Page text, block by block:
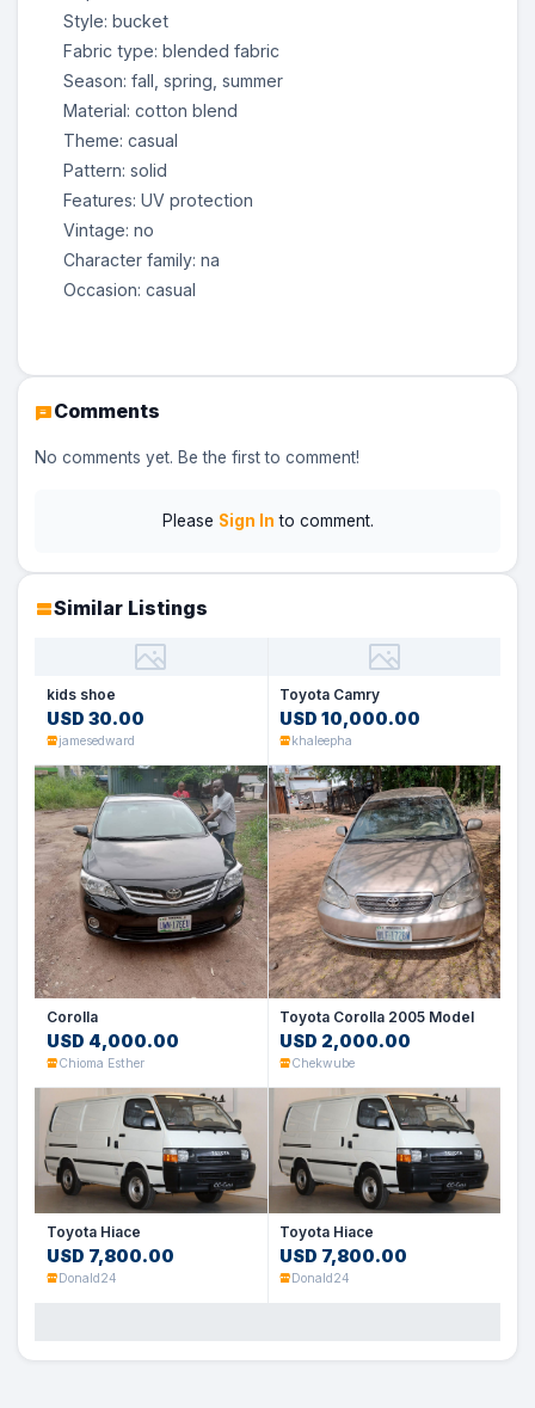
Style: bucket
Fabric type: blended fabric
Season: fall, spring, summer
Material: cotton blend
Theme: casual
Pattern: solid
Features: UV protection
Vintage: no
Character family: na
Occasion: casual
Comments
No comments yet. Be the first to comment!
Please Sign In to comment.
Similar Listings
kids shoe
USD 30.00
jamesedward
Toyota Camry
USD 10,000.00
khaleepha
Corolla
USD 4,000.00
Chioma Esther
Toyota Corolla 2005 Model
USD 2,000.00
Chekwube
Toyota Hiace
USD 7,800.00
Donald24
Toyota Hiace
USD 7,800.00
Donald24